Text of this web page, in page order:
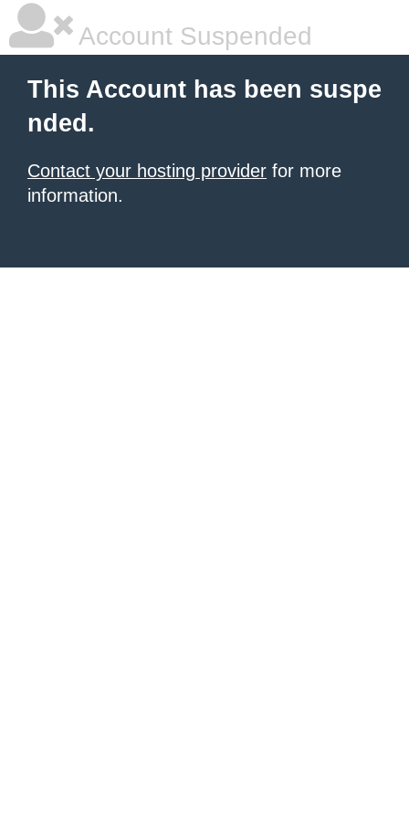
Account Suspended
This Account has been suspe
nded.
Contact your hosting provider for more
information.